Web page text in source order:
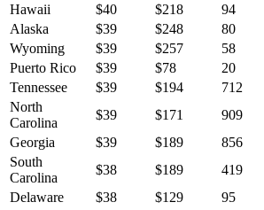
Hawaii
$40 $218 94
Alaska
$39 $248 80
Wyoming
$39 $257 58
Puerto Rico
$39 $78 20
Tennessee
$39 $194 712
North
Carolina
$39 $171 909
Georgia
$39 $189 856
South
Carolina
$38 $189 419
Delaware
$38 $129 95